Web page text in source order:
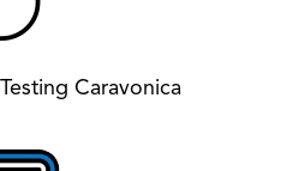
Caravonica